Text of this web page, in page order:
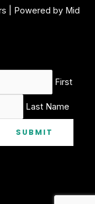
| Powered by Mid
First
Last Name
SUBMIT